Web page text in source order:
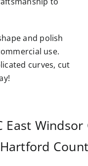
and polish
use.
curves, cut
East Windsor
Hartford